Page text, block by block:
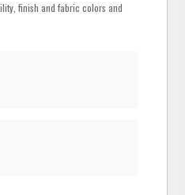
finish and fabric colors and